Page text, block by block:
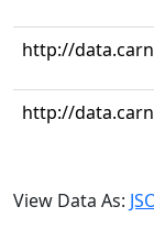
http://
http://
View Data As: